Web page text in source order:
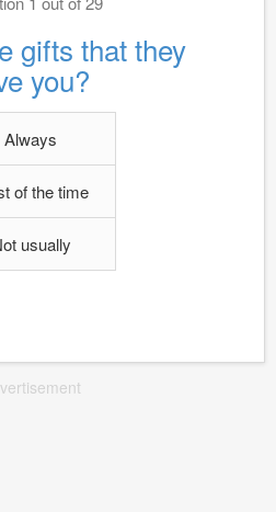
gifts that they
you?
Always
of the time
usually